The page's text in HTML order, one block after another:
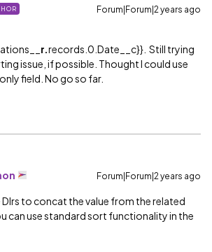
Forum|Forum|2 years ago
r.records.0.Date__c}}. Still trying
issue, if possible. Thought I could use
field. No go so far.
Forum|Forum|2 years ago
Dlrs to concat the value from the related
can use standard sort functionality in the